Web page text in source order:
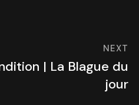
NEXT
| La Blague du
jour